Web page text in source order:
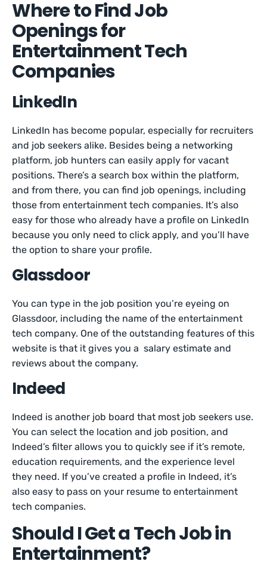
Where to Find Job
Openings for
Entertainment Tech
Companies
LinkedIn
LinkedIn has become popular, especially for recruiters
and job seekers alike. Besides being a networking
platform, job hunters can easily apply for vacant
positions. There’s a search box within the platform,
and from there, you can find job openings, including
those from entertainment tech companies. It’s also
easy for those who already have a profile on LinkedIn
because you only need to click apply, and you’ll have
the option to share your profile.
Glassdoor
You can type in the job position you’re eyeing on
Glassdoor, including the name of the entertainment
tech company. One of the outstanding features of this
website is that it gives you a salary estimate and
reviews about the company.
Indeed
Indeed is another job board that most job seekers use.
You can select the location and job position, and
Indeed’s filter allows you to quickly see if it’s remote,
education requirements, and the experience level
they need. If you’ve created a profile in Indeed, it’s
also easy to pass on your resume to entertainment
tech companies.
Should I Get a Tech Job in
Entertainment?